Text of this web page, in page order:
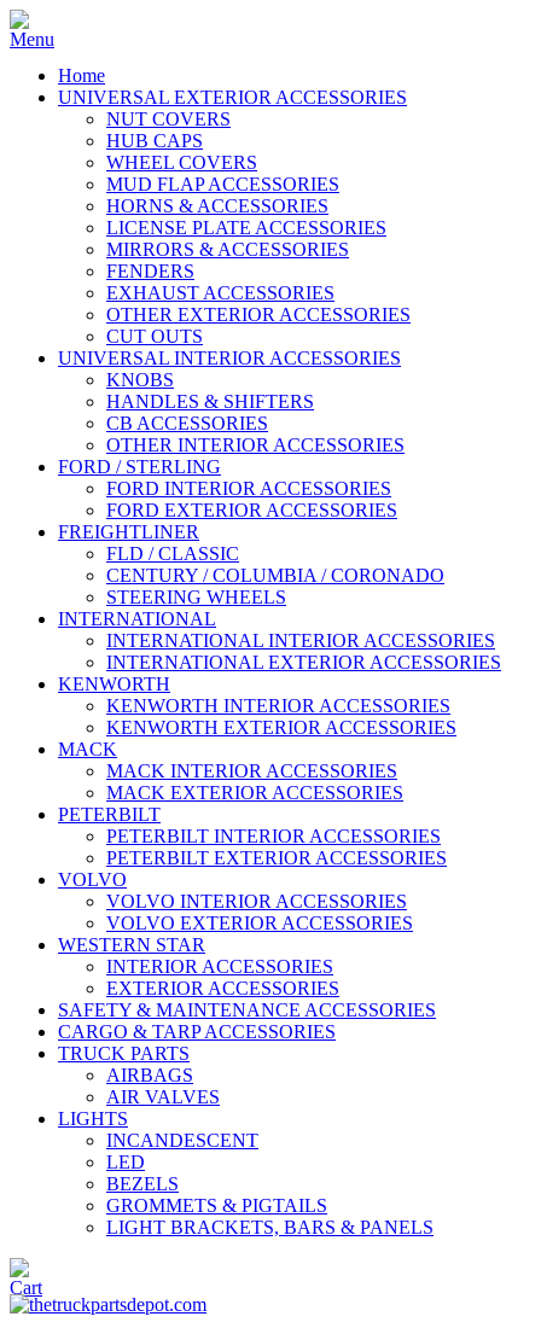
Home
UNIVERSAL EXTERIOR ACCESSORIES
NUT COVERS
HUB CAPS
WHEEL COVERS
MUD FLAP ACCESSORIES
HORNS & ACCESSORIES
LICENSE PLATE ACCESSORIES
MIRRORS & ACCESSORIES
FENDERS
EXHAUST ACCESSORIES
OTHER EXTERIOR ACCESSORIES
CUT OUTS
UNIVERSAL INTERIOR ACCESSORIES
KNOBS
HANDLES & SHIFTERS
CB ACCESSORIES
OTHER INTERIOR ACCESSORIES
FORD / STERLING
FORD INTERIOR ACCESSORIES
FORD EXTERIOR ACCESSORIES
FREIGHTLINER
FLD / CLASSIC
CENTURY / COLUMBIA / CORONADO
STEERING WHEELS
INTERNATIONAL
INTERNATIONAL INTERIOR ACCESSORIES
INTERNATIONAL EXTERIOR ACCESSORIES
KENWORTH
KENWORTH INTERIOR ACCESSORIES
KENWORTH EXTERIOR ACCESSORIES
MACK
MACK INTERIOR ACCESSORIES
MACK EXTERIOR ACCESSORIES
PETERBILT
PETERBILT INTERIOR ACCESSORIES
PETERBILT EXTERIOR ACCESSORIES
VOLVO
VOLVO INTERIOR ACCESSORIES
VOLVO EXTERIOR ACCESSORIES
WESTERN STAR
INTERIOR ACCESSORIES
EXTERIOR ACCESSORIES
SAFETY & MAINTENANCE ACCESSORIES
CARGO & TARP ACCESSORIES
TRUCK PARTS
AIRBAGS
AIR VALVES
LIGHTS
INCANDESCENT
LED
BEZELS
GROMMETS & PIGTAILS
LIGHT BRACKETS, BARS & PANELS